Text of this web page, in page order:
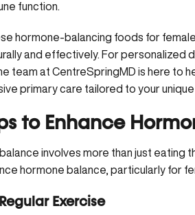
function.
hormone-balancing foods for
and effectively. For personalized
team at CentreSpringMD is here to
primary care tailored to your
to Enhance
involves more than just eating
hormone balance, particularly for
Exercise